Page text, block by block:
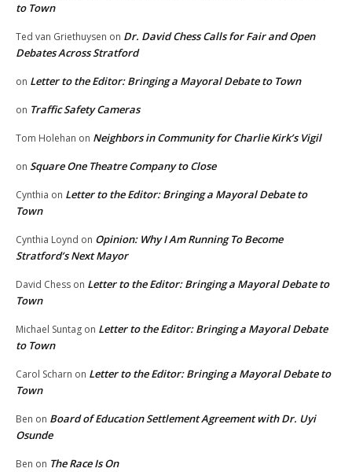
to Town
Ted van Griethuysen on Dr. David Chess Calls for Fair and Open
Debates Across Stratford
on Letter to the Editor: Bringing a Mayoral Debate to Town
on Traffic Safety Cameras
Tom Holehan on Neighbors in Community for Charlie Kirk’s Vigil
on Square One Theatre Company to Close
Cynthia on Letter to the Editor: Bringing a Mayoral Debate to
Town
Cynthia Loynd on Opinion: Why I Am Running To Become
Stratford’s Next Mayor
David Chess on Letter to the Editor: Bringing a Mayoral Debate to
Town
Michael Suntag on Letter to the Editor: Bringing a Mayoral Debate
to Town
Carol Scharn on Letter to the Editor: Bringing a Mayoral Debate to
Town
Ben on Board of Education Settlement Agreement with Dr. Uyi
Osunde
Ben on The Race Is On